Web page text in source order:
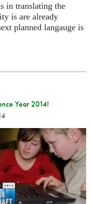
in translating the
is are already
planned langauge is
Year 2014!